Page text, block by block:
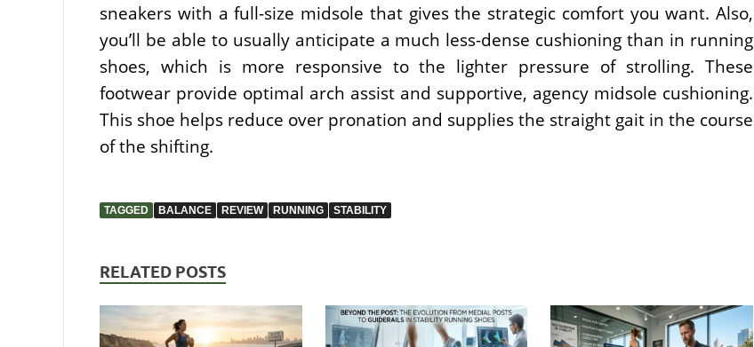
sneakers with a full-size midsole that gives the strategic comfort you want. Also,
you’ll be able to usually anticipate a much less-dense cushioning than in running
shoes, which is more responsive to the lighter pressure of strolling. These
footwear provide optimal arch assist and supportive, agency midsole cushioning.
This shoe helps reduce over pronation and supplies the straight gait in the course
of the shifting.
TAGGED BALANCE REVIEW RUNNING STABILITY
RELATED POSTS